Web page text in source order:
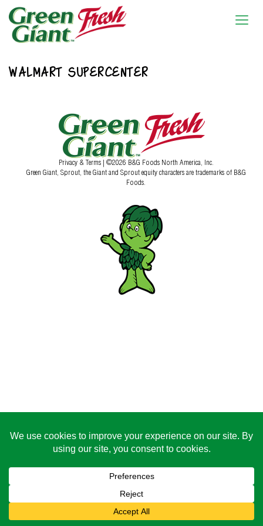
WALMART SUPERCENTER
Privacy & Terms | ©2026 B&G Foods North America, Inc.
Green Giant, Sprout, the Giant and Sprout equity characters are trademarks of B&G
Foods.